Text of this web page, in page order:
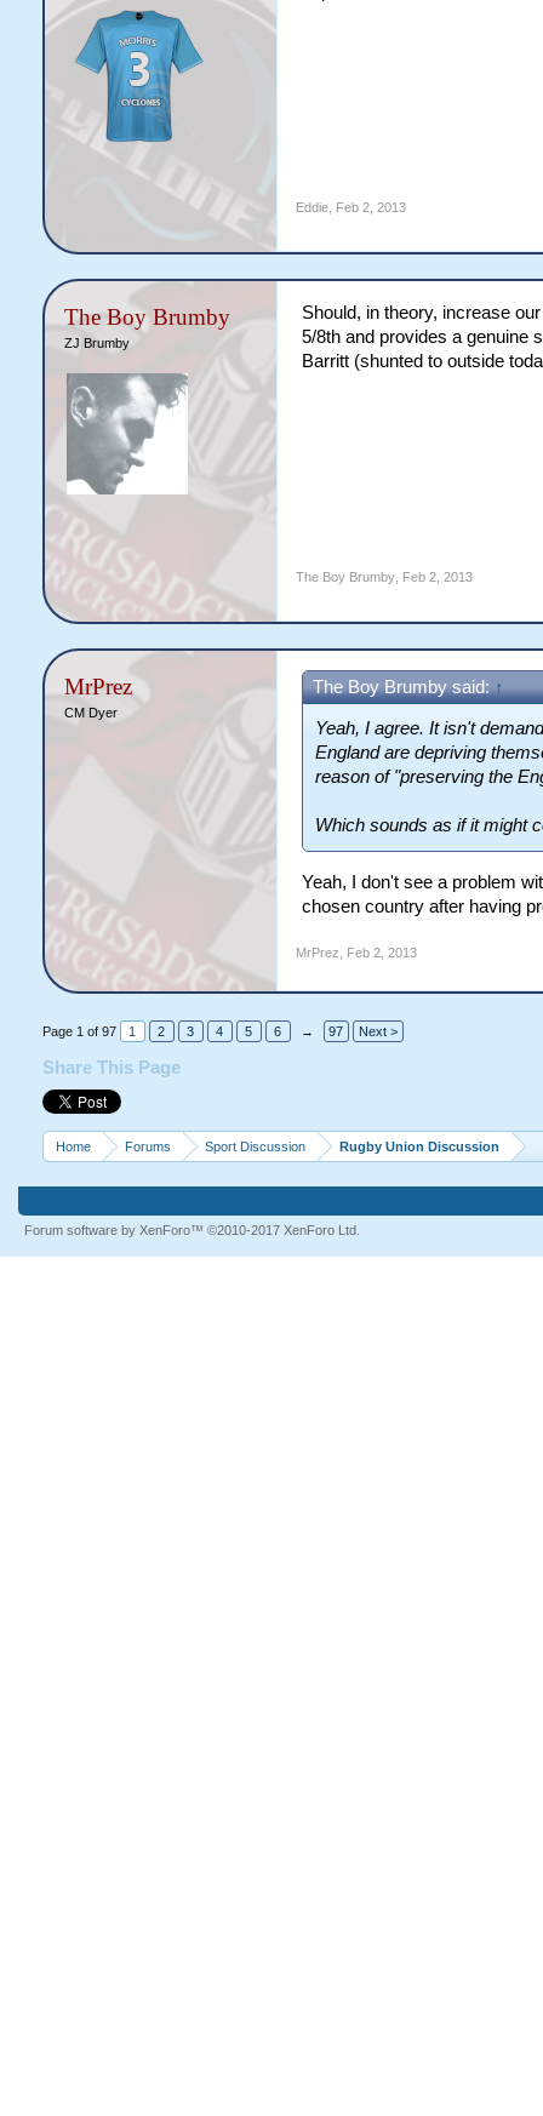
Eddie, Feb 2, 2013
The Boy Brumby
ZJ Brumby
Should, in theory, increase
5/8th and provides a genuine
Barritt (shunted to outside
The Boy Brumby, Feb 2, 2013
MrPrez
CM Dyer
The Boy Brumby said:↑
Yeah, I agree. It isn't
England are depriving
reason of "preserving the
Which sounds as if it might
Yeah, I don't see a problem
chosen country after having
MrPrez Feb 2, 2013
Page 1 of 97 1 2 3 4 5 6 → 97 Next >
Share This Page
Home Forums Sport Discussion Rugby Union Discussion
Forum software by XenForo™ ©2010-2017 XenForo Ltd.